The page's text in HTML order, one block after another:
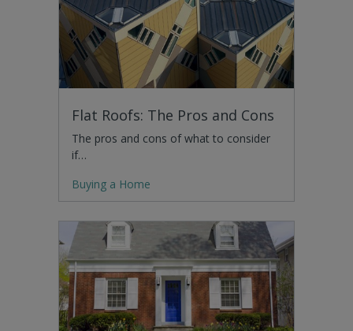
Flat Roofs: The Pros and Cons
The pros and cons of what to consider
if…
Buying a Home